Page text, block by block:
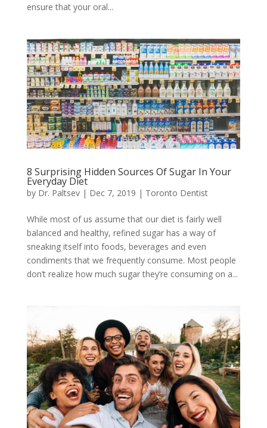
ensure that your oral...
8 Surprising Hidden Sources Of Sugar In Your
Everyday Diet
by Dr. Paltsev| Dec 7, 2019 | Toronto Dentist
While most of us assume that our diet is fairly well
balanced and healthy, refined sugar has a way of
sneaking itself into foods, beverages and even
condiments that we frequently consume. Most people
don’t realize how much sugar they’re consuming on a...